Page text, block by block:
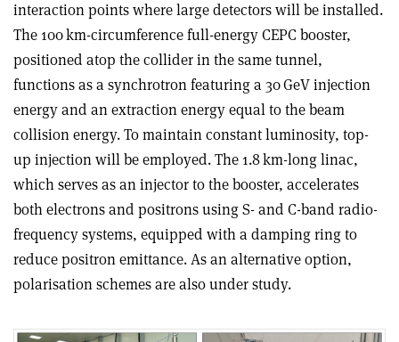
interaction points where large detectors will be installed.
The 100 km-circumference full-energy CEPC booster,
positioned atop the collider in the same tunnel,
functions as a synchrotron featuring a 30 GeV injection
energy and an extraction energy equal to the beam
collision energy. To maintain constant luminosity, top-
up injection will be employed. The 1.8 km-long linac,
which serves as an injector to the booster, accelerates
both electrons and positrons using S- and C-band radio-
frequency systems, equipped with a damping ring to
reduce positron emittance. As an alternative option,
polarisation schemes are also under study.